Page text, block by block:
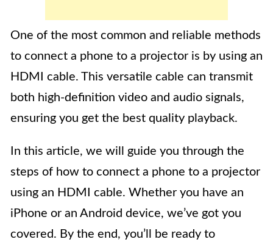
One of the most common and reliable methods
to connect a phone to a projector is by using an
HDMI cable. This versatile cable can transmit
both high-definition video and audio signals,
ensuring you get the best quality playback.
In this article, we will guide you through the
steps of how to connect a phone to a projector
using an HDMI cable. Whether you have an
iPhone or an Android device, we’ve got you
covered. By the end, you’ll be ready to